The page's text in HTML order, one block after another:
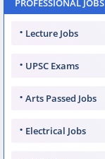
PROFESSIONAL JOBS
Lecture Jobs
UPSC Exams
Arts Passed Jobs
Electrical Jobs